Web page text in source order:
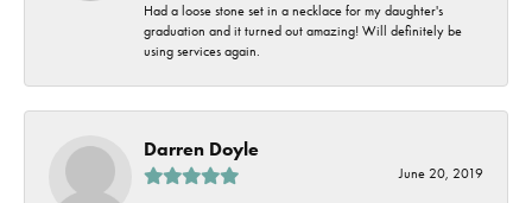
Had a loose stone set in a necklace for my daughter's
graduation and it turned out amazing! Will definitely be
using services again.
Darren Doyle
June 20, 2019